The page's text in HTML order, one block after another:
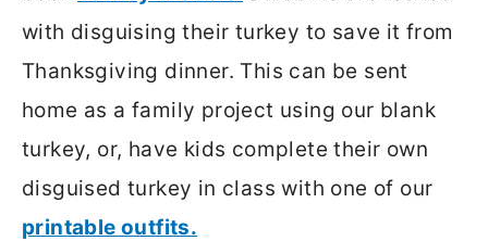
with disguising their turkey to save it from
Thanksgiving dinner. This can be sent
home as a family project using our blank
turkey, or, have kids complete their own
disguised turkey in class with one of our
printable outfits.